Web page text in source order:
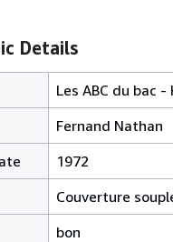
Details
Les ABC du bac
Fernand Nathan
1972
Couverture
bon